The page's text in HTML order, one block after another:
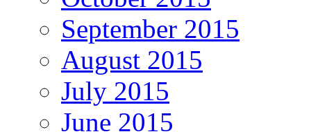
September 2015
August 2015
July 2015
June 2015